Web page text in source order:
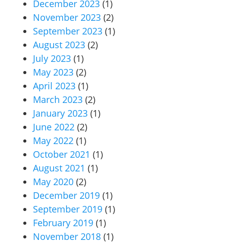
December 2023 (1)
November 2023 (2)
September 2023 (1)
August 2023 (2)
July 2023 (1)
May 2023 (2)
April 2023 (1)
March 2023 (2)
January 2023 (1)
June 2022 (2)
May 2022 (1)
October 2021 (1)
August 2021 (1)
May 2020 (2)
December 2019 (1)
September 2019 (1)
February 2019 (1)
November 2018 (1)